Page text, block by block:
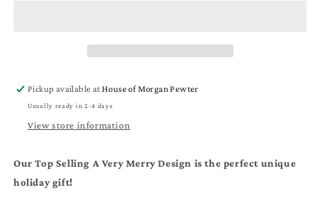
Moss
Hill
Gift
Moss
Hill
Gift
Pickup available atHouse of Morgan Pewter
Usually ready in 2-4 days
View store information
Our Top Selling A Very Merry Design is the perfect unique
holiday gift!